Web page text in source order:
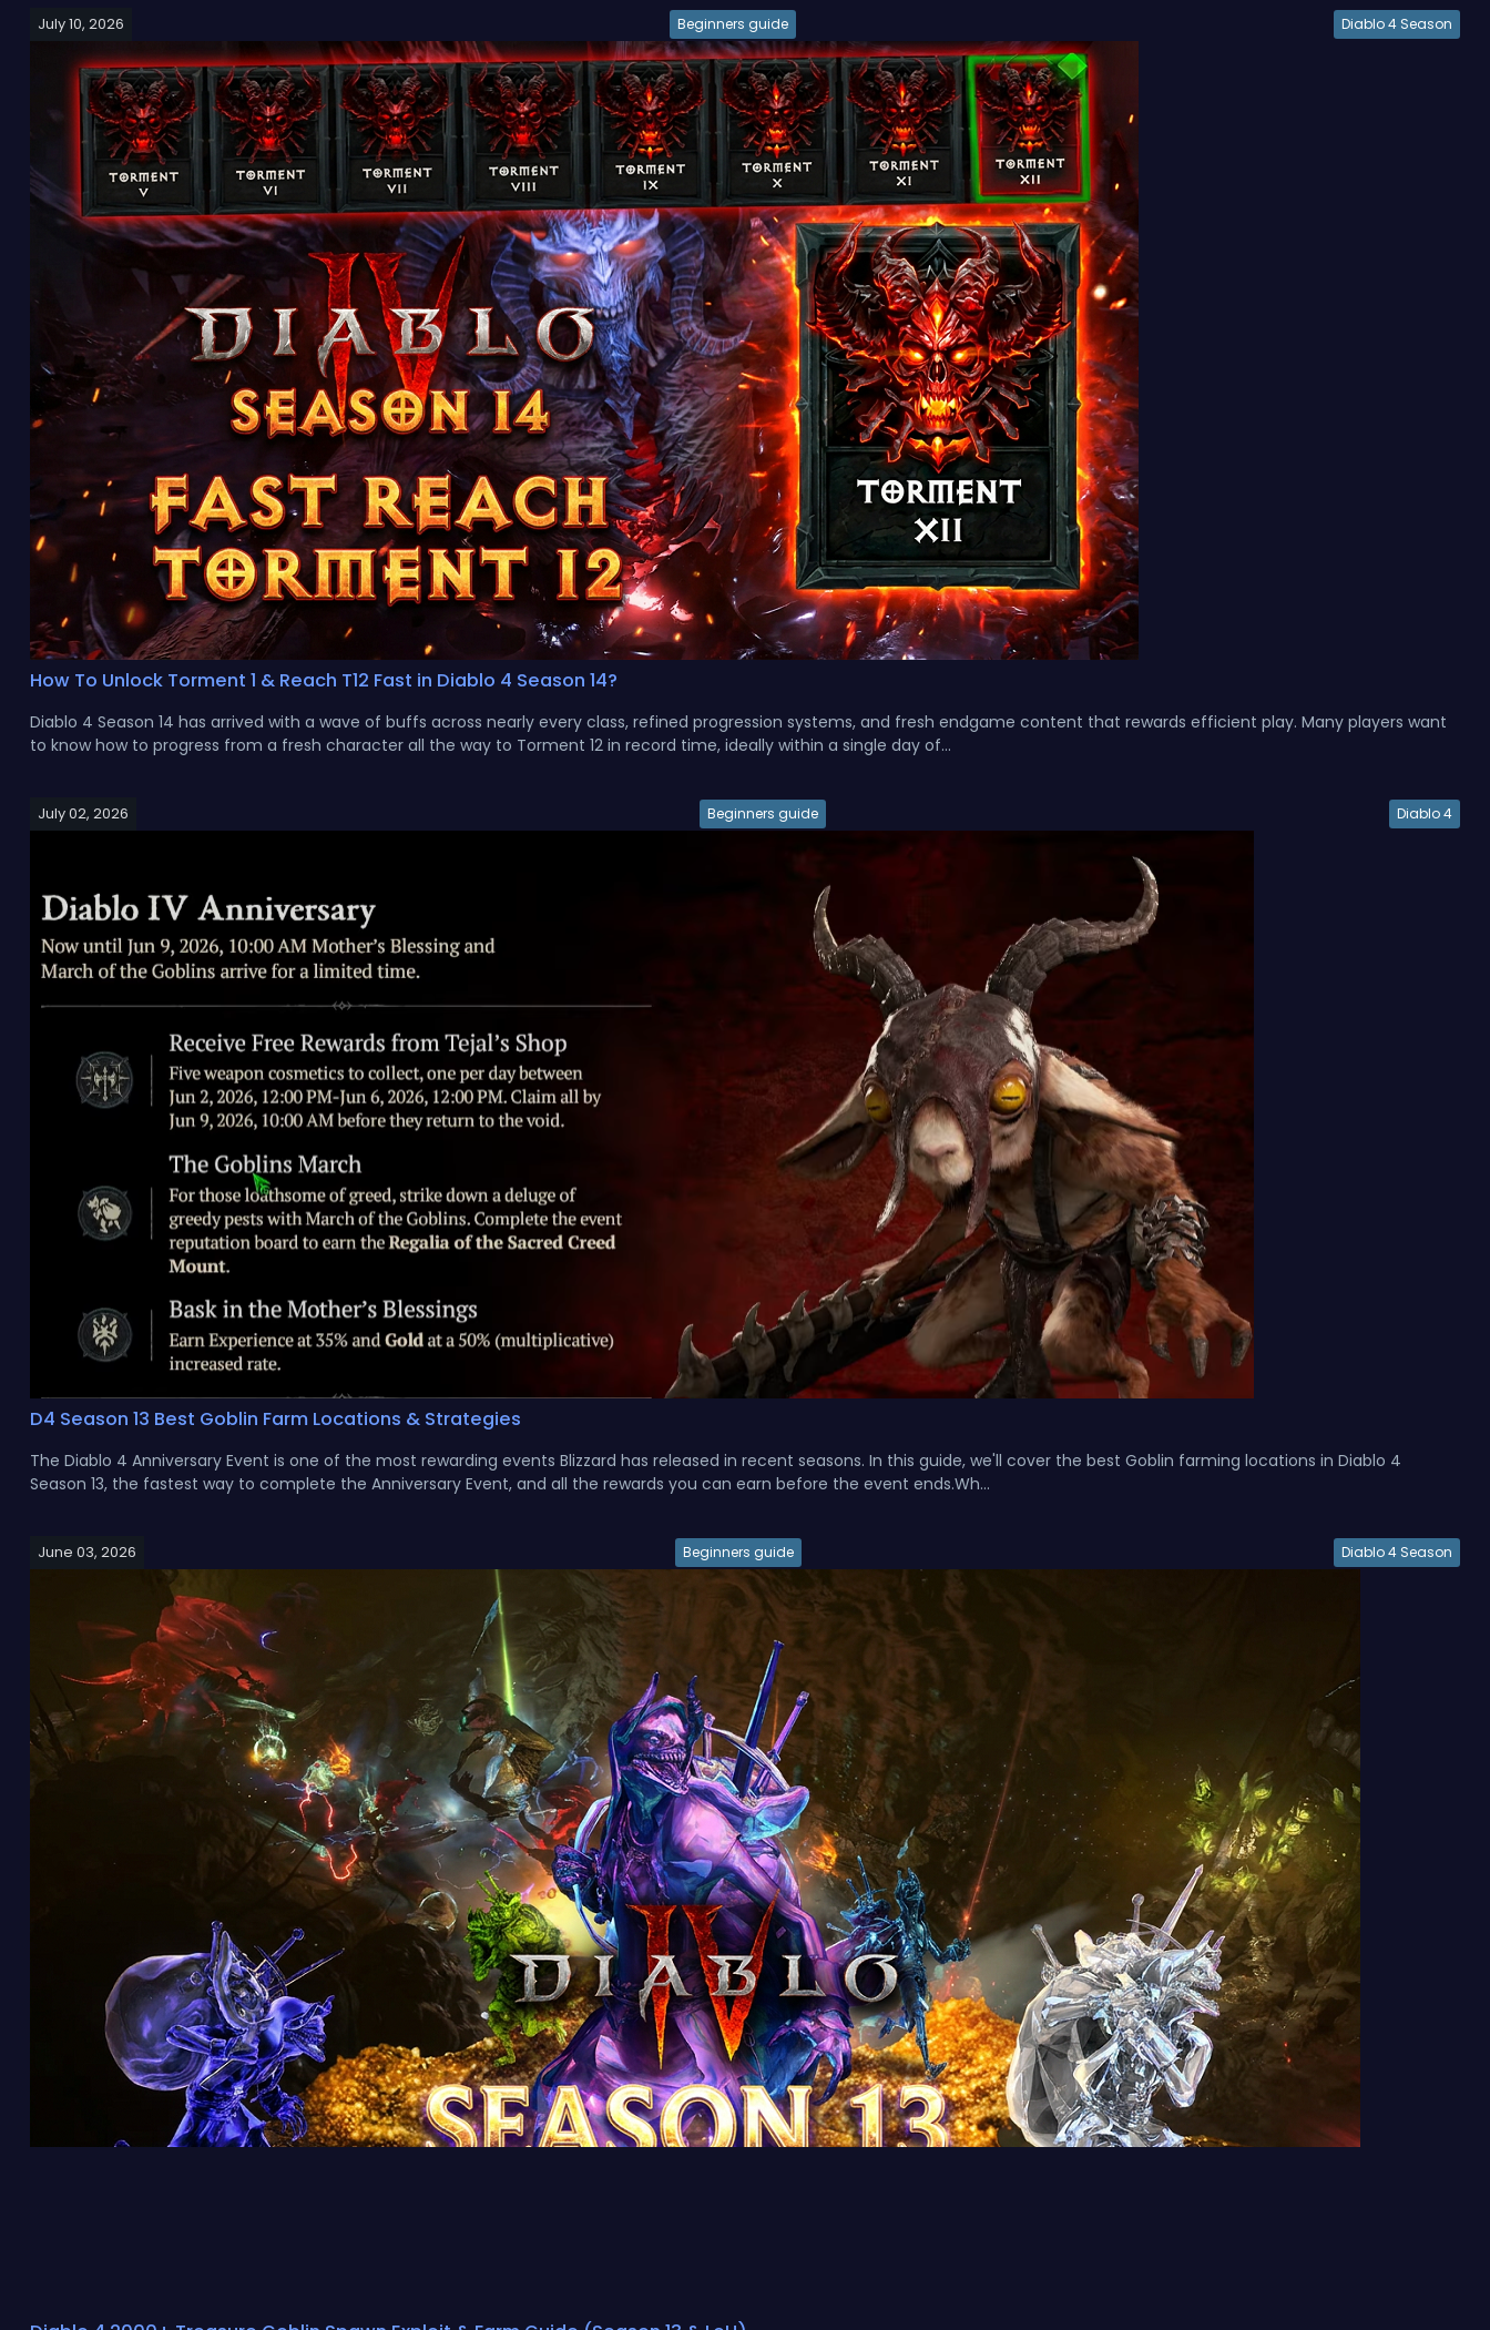
July 10, 2026 Beginners guide Diablo 4 Season
How To Unlock Torment 1 & Reach T12 Fast in Diablo 4 Season 14?
Diablo 4 Season 14 has arrived with a wave of buffs across nearly every class, refined progression systems, and fresh endgame content that rewards efficient play. Many players want
to know how to progress from a fresh character all the way to Torment 12 in record time, ideally within a single day of...
July 02, 2026 Beginners guide Diablo 4
D4 Season 13 Best Goblin Farm Locations & Strategies
The Diablo 4 Anniversary Event is one of the most rewarding events Blizzard has released in recent seasons. In this guide, we'll cover the best Goblin farming locations in Diablo 4
Season 13, the fastest way to complete the Anniversary Event, and all the rewards you can earn before the event ends.Wh...
June 03, 2026 Beginners guide Diablo 4 Season